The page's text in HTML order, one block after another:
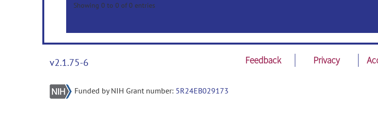
Showing 0 to 0 of 0 entries
v2.1.75-6 Feedback Privacy
Funded by NIH Grant number: 5R24EB029173